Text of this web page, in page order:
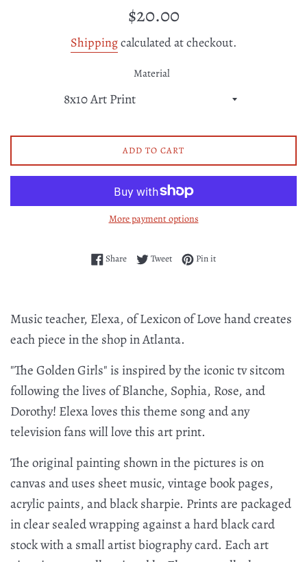
Regular
$20.00
Shippingcalculated at checkout.
Material
ADD TO CART
More payment options
ShareShare on Facebook
TweetTweet on Twitter
Pin itPin on Pinterest
Music teacher, Elexa, of Lexicon of Love hand creates
each piece in the shop in Atlanta.
"The Golden Girls" is inspired by the iconic tv sitcom
following the lives of Blanche, Sophia, Rose, and
Dorothy! Elexa loves this theme song and any
television fans will love this art print.
The original painting shown in the pictures is on
canvas and uses sheet music, vintage book pages,
acrylic paints, and black sharpie. Prints are packaged
in clear sealed wrapping against a hard black card
stock with a small artist biography card. Each art